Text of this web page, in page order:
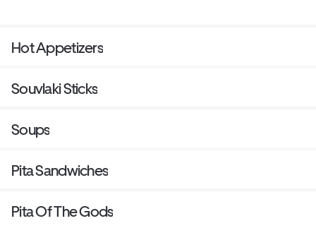
Hot Appetizers
Souvlaki Sticks
Soups
Pita Sandwiches
Pita Of The Gods